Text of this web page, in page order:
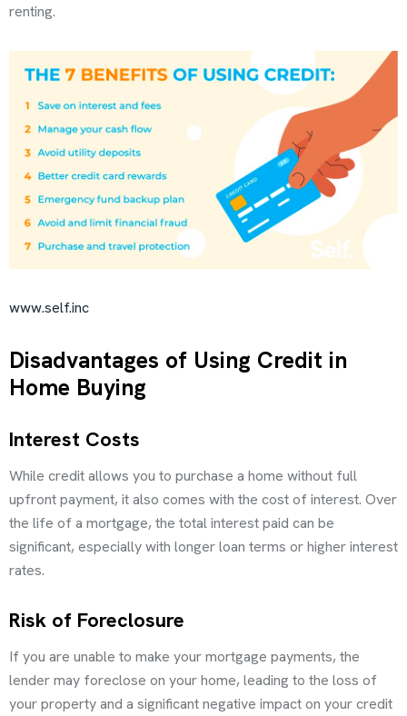
renting.
www.self.inc
Disadvantages of Using Credit in
Home Buying
Interest Costs
While credit allows you to purchase a home without full
upfront payment, it also comes with the cost of interest. Over
the life of a mortgage, the total interest paid can be
significant, especially with longer loan terms or higher interest
rates.
Risk of Foreclosure
If you are unable to make your mortgage payments, the
lender may foreclose on your home, leading to the loss of
your property and a significant negative impact on your credit